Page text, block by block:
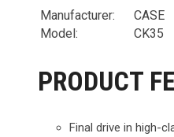
Manufacturer:
CASE
Model:
CK35
PRODUCT
Final drive in high-